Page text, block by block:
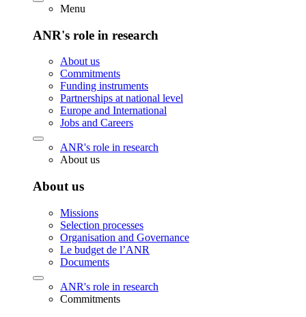
Menu
ANR's role in research
About us
Commitments
Funding instruments
Partnerships at national level
Europe and International
Jobs and Careers
ANR's role in research
About us
About us
Missions
Selection processes
Organisation and Governance
Le budget de l’ANR
Documents
ANR's role in research
Commitments